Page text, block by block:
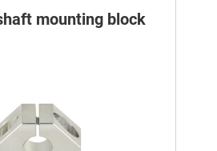
mounting block